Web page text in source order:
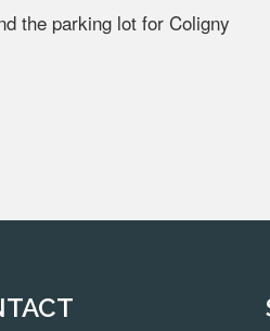
the parking lot for Coligny